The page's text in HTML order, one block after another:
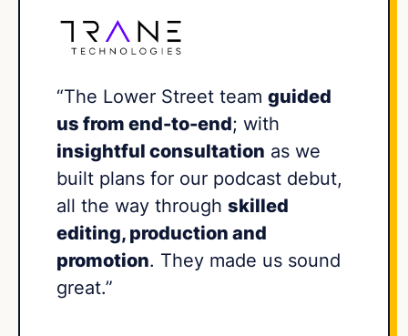
“The Lower Street team guided
us from end-to-end; with
insightful consultation as we
built plans for our podcast debut,
all the way through skilled
editing, production and
promotion. They made us sound
great.”